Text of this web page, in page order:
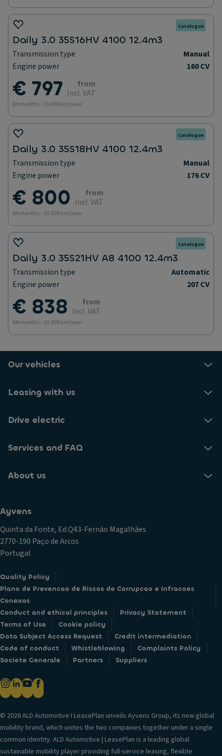
Catalogue
Daily 3.0 35S16HV 4100 12.4m3
Transmission type
Manual
Engine power
160 CV
€ 797
from
Incl. VAT
84 months - 10.000 km/year
Catalogue
Daily 3.0 35S18HV 4100 12.4m3
Transmission type
Manual
Engine power
176 CV
€ 800
from
Incl. VAT
84 months - 10.000 km/year
Catalogue
Daily 3.0 35S21HV A8 4100 12.4m3
Transmission type
Automatic
Engine power
207 CV
€ 838
from
Incl. VAT
84 months - 10.000 km/year
Our vehicles
Leasing with us
Drive electric
Services and FAQ
About us
Ayvens
Quinta da Fonte, Ed.Q43-Fernão Magalhães
2770-190 Paço de Arcos
Portugal
Quality Policy
Plano de Prevencao de Riscos de Corrupcao e Infracoes
Conexas
Conduct and ethical principles
Privacy Statement
Terms of Use
Cookie policy
Data Subject Access Request
Credit intermediation
Code of conduct
Whistleblowing
Complaints Policy
Societe Generale
Partners Suppliers
© 2026 ALD Automotive I LeasePlan unveils Ayvens Group, its new global
mobility brand, which unites the two companies together under a single
common identity. ALD Automotive | LeasePlan is a leading global
sustainable mobility player providing full-service leasing, flexible